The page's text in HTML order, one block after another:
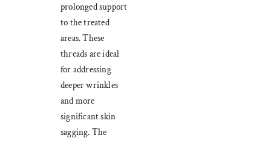
prolonged support
to the treated
areas. These
threads are ideal
for addressing
deeper wrinkles
and more
significant skin
sagging. The